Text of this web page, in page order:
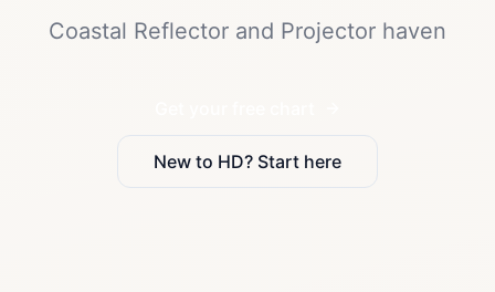
Coastal Reflector and Projector haven
New to HD? Start here